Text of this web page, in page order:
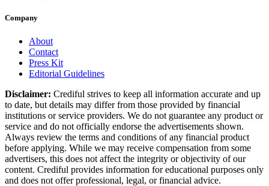
Company
About
Contact
Press Kit
Editorial Guidelines
Disclaimer: Crediful strives to keep all information accurate and up
to date, but details may differ from those provided by financial
institutions or service providers. We do not guarantee any product or
service and do not officially endorse the advertisements shown.
Always review the terms and conditions of any financial product
before applying. While we may receive compensation from some
advertisers, this does not affect the integrity or objectivity of our
content. Crediful provides information for educational purposes only
and does not offer professional, legal, or financial advice.